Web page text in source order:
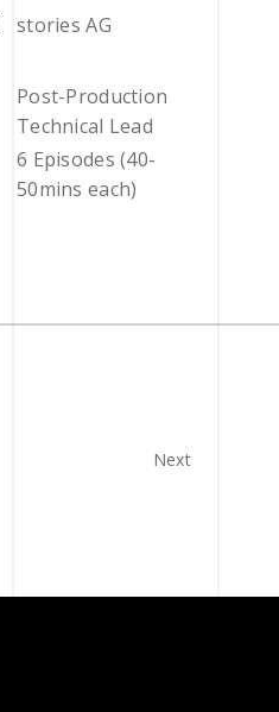
stories AG
Post-Production
Technical Lead
6 Episodes (40-
50mins each)
Next